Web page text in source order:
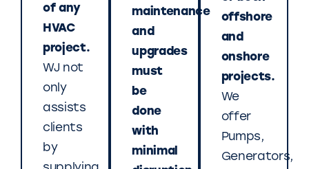
of any
HVAC
project.
WJ not
only
assists
clients
by
maintenance
and
upgrades
must
be
done
with
minimal
offshore
and
onshore
projects.
We
offer
Pumps,
Generators,